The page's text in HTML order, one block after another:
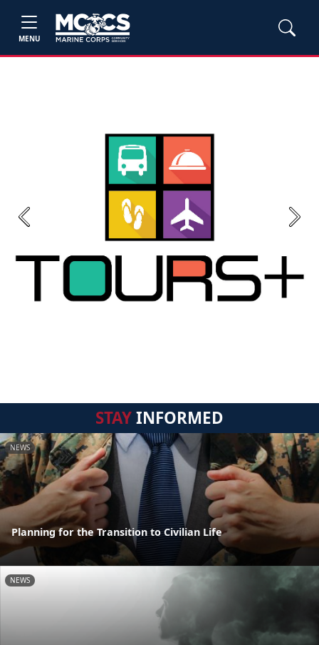
MENU
Previous Next
STAYINFORMED
NEWS
Planning for the Transition to Civilian Life
NEWS